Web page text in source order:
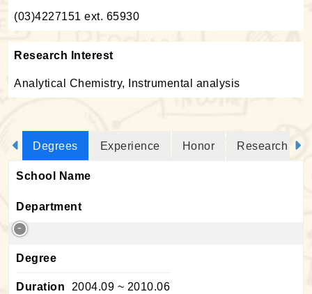
(03)4227151 ext. 65930
Research Interest
Analytical Chemistry, Instrumental analysis
Degrees Experience Honor Research
School Name
Department
Degree
Duration 2004.09 ~ 2010.06